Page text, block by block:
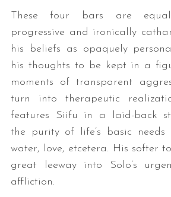
These four bars are
progressive and ironically
his beliefs as opaquely
his thoughts to be kept in a
moments of transparent
turn into therapeutic
features Siifu in a laid-back
the purity of life’s basic needs
water, love, etcetera. His softer
great leeway into Solo’s
affliction.